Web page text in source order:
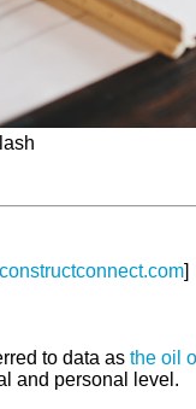
]
to data as the oil
and personal level.